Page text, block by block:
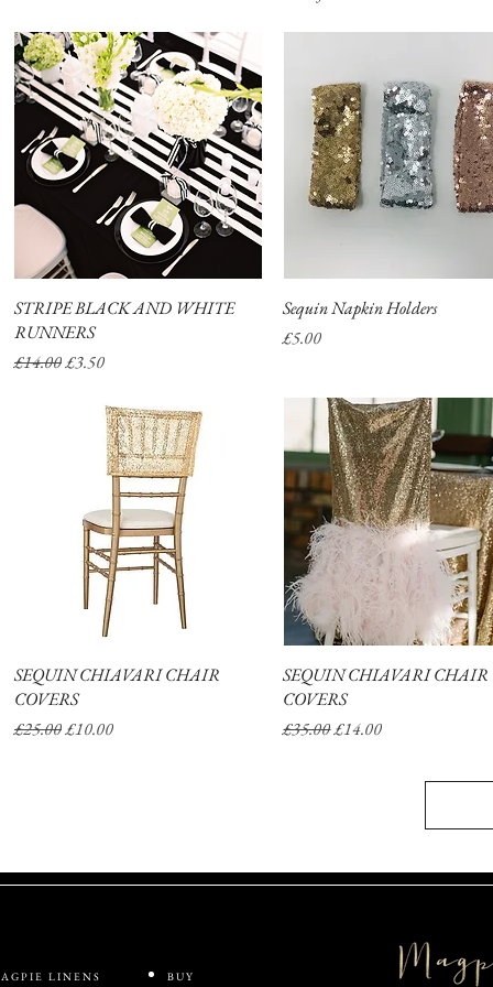
Quick View
STRIPE BLACK AND WHITE
RUNNERS
Regular Price
£14.00Sale Price
£3.50
Quick View
Sequin Napkin Holders
Price
£5.00
Quick View
SEQUIN CHIAVARI CHAIR
COVERS
Regular Price
£25.00Sale Price
£10.00
Quick View
SEQUIN CHIAVARI CHAIR
COVERS
Regular Price
£35.00Sale Price
£14.00
BUY
LINENS